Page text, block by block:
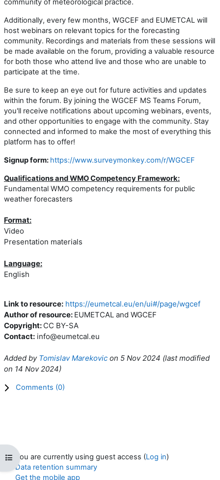
Open course index
community of meteorological practice.
Additionally, every few months, WGCEF and EUMETCAL will
host webinars on relevant topics for the forecasting
community. Recordings and materials from these sessions will
be made available on the forum, providing a valuable resource
for both those who attend live and those who are unable to
participate at the time.
Be sure to keep an eye out for future activities and updates
within the forum. By joining the WGCEF MS Teams Forum,
you'll receive notifications about upcoming webinars, events,
and other opportunities to engage with the community. Stay
connected and informed to make the most of everything this
platform has to offer!
Signup form: https://www.surveymonkey.com/r/WGCEF
Qualifications and WMO Competency Framework:
Fundamental WMO competency requirements for public
weather forecasters
Format:
Video
Presentation materials
Language:
English
Link to resource: https://eumetcal.eu/en/ui#/page/wgcef
Author of resource: EUMETCAL and WGCEF
Copyright: CC BY-SA
Contact: info@eumetcal.eu
Added by Tomislav Marekovic on 5 Nov 2024 (last modified
on 14 Nov 2024)
Comments (0)
You are currently using guest access (Log in)
Data retention summary
Get the mobile app